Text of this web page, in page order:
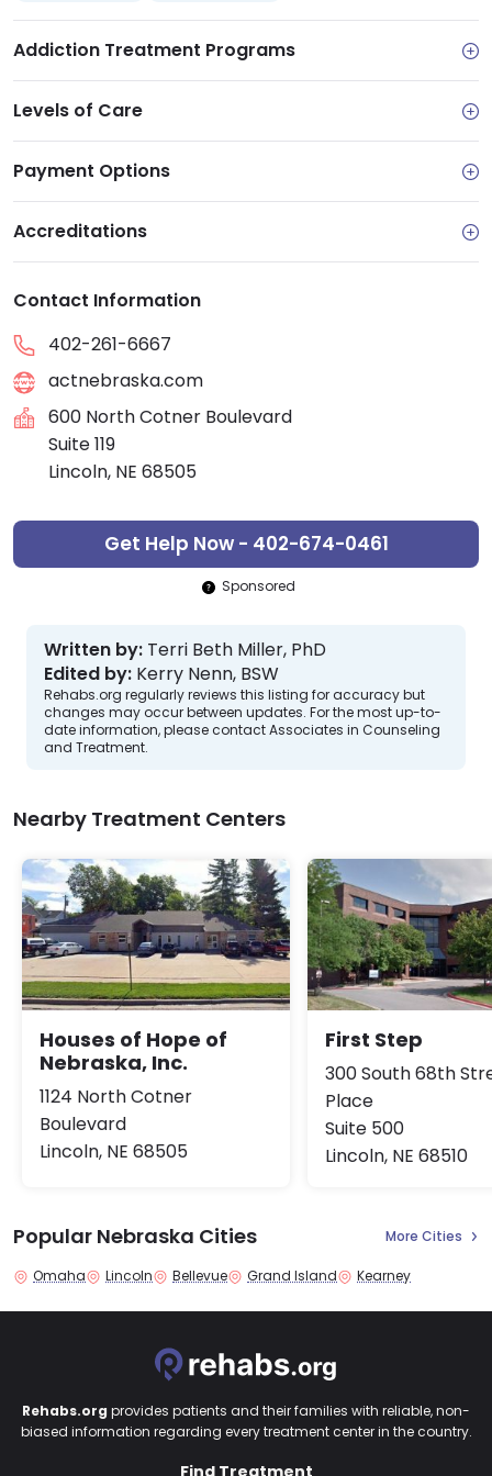
Addiction Treatment Programs
Levels of Care
Payment Options
Accreditations
Contact Information
402-261-6667
actnebraska.com
600 North Cotner Boulevard
Suite 119
Lincoln, NE 68505
Get Help Now - 402-674-0461
Sponsored
Written by: Terri Beth Miller, PhD
Edited by: Kerry Nenn, BSW
Rehabs.org regularly reviews this listing for accuracy but
changes may occur between updates. For the most up-to-
date information, please contact Associates in Counseling
and Treatment.
Nearby Treatment Centers
Houses of Hope of
Nebraska, Inc.
1124 North Cotner
Boulevard
Lincoln, NE 68505
First Step
300 South 68th
Place
Suite 500
Lincoln, NE 68510
Popular Nebraska Cities More Cities
Omaha Lincoln Bellevue Grand Island Kearney
Rehabs.org provides patients and their families with reliable, non-
biased information regarding every treatment center in the country.
Find Treatment